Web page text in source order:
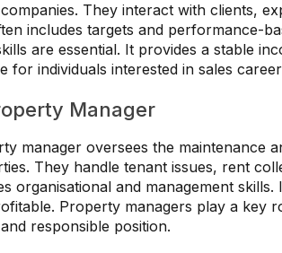
They interact with clients,
includes targets and performance-
are essential. It provides a stable
for individuals interested in sales
Manager
manager oversees the maintenance
They handle tenant issues, rent
organisational and management
Property managers play a key
responsible position.